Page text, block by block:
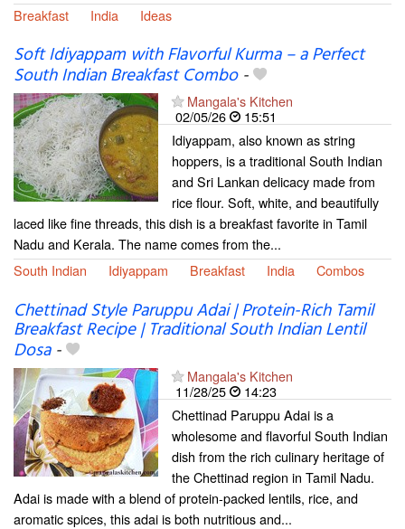
Breakfast
India Ideas
Soft Idiyappam with Flavorful Kurma – a Perfect
South Indian Breakfast Combo-
Mangala's Kitchen
02/05/26
15:51
Idiyappam, also known as string
hoppers, is a traditional South Indian
and Sri Lankan delicacy made from
rice flour. Soft, white, and beautifully
laced like fine threads, this dish is a breakfast favorite in Tamil
Nadu and Kerala. The name comes from the...
South Indian
Idiyappam Breakfast India Combos
Chettinad Style Paruppu Adai | Protein-Rich Tamil
Breakfast Recipe | Traditional South Indian Lentil
Dosa-
Mangala's Kitchen
11/28/25
14:23
Chettinad Paruppu Adai is a
wholesome and flavorful South Indian
dish from the rich culinary heritage of
the Chettinad region in Tamil Nadu.
Adai is made with a blend of protein-packed lentils, rice, and
aromatic spices, this adai is both nutritious and...